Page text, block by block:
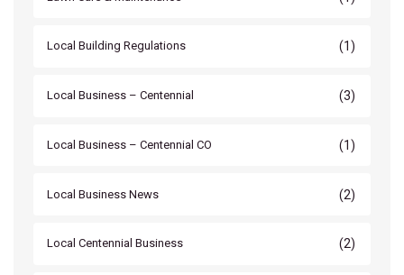
Local Building Regulations (1)
Local Business – Centennial (3)
Local Business – Centennial CO (1)
Local Business News (2)
Local Centennial Business (2)